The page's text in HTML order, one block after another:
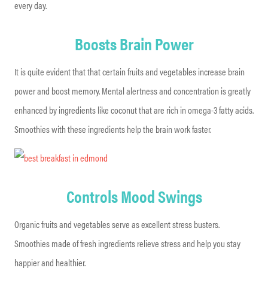
every day.
Boosts Brain Power
It is quite evident that that certain fruits and vegetables increase brain
power and boost memory. Mental alertness and concentration is greatly
enhanced by ingredients like coconut that are rich in omega-3 fatty acids.
Smoothies with these ingredients help the brain work faster.
Controls Mood Swings
Organic fruits and vegetables serve as excellent stress busters.
Smoothies made of fresh ingredients relieve stress and help you stay
happier and healthier.